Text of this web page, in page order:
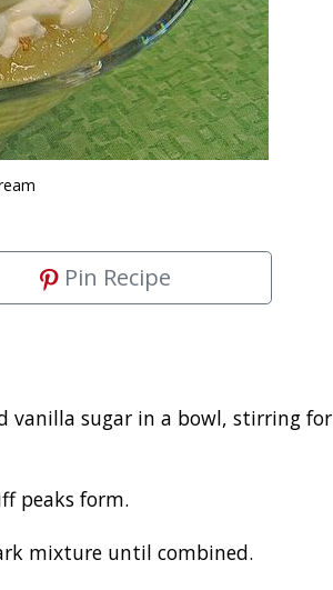
Pin Recipe
vanilla sugar in a bowl, stirring for
peaks form.
mixture until combined.